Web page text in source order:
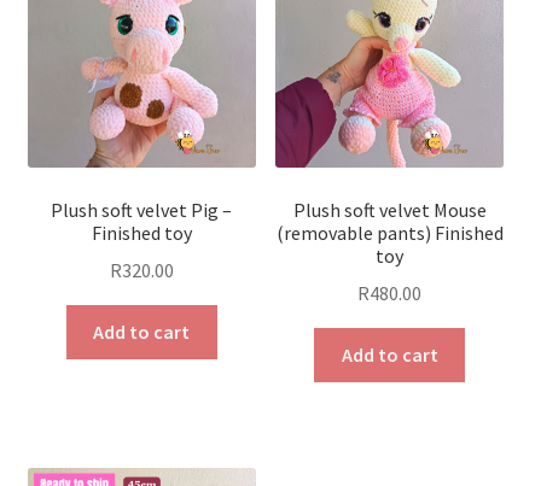
Plush soft velvet Pig –
Finished toy
R320.00
Add to cart
Plush soft velvet Mouse
(removable pants) Finished
toy
R480.00
Add to cart